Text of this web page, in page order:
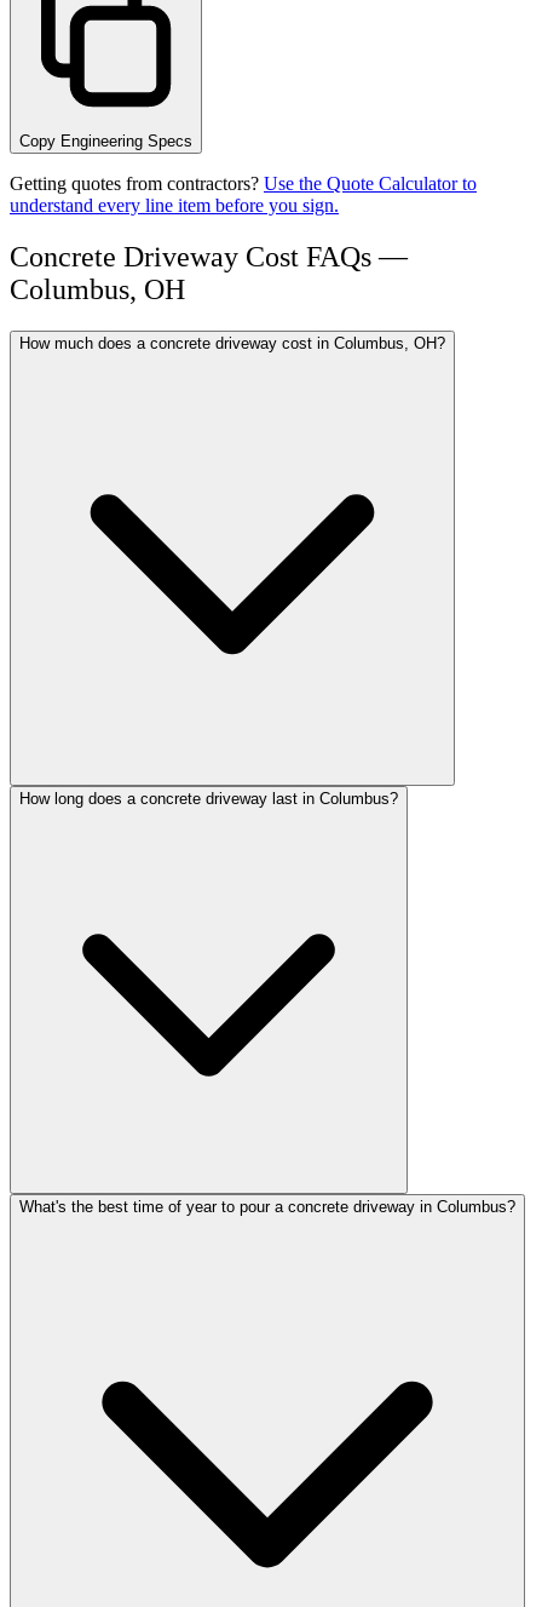
Copy Engineering Specs
Getting quotes from contractors? Use the Quote Calculator to
understand every line item before you sign.
Concrete Driveway Cost FAQs —
Columbus, OH
How much does a concrete driveway cost in Columbus, OH?
How long does a concrete driveway last in Columbus?
What's the best time of year to pour a concrete driveway in Columbus?